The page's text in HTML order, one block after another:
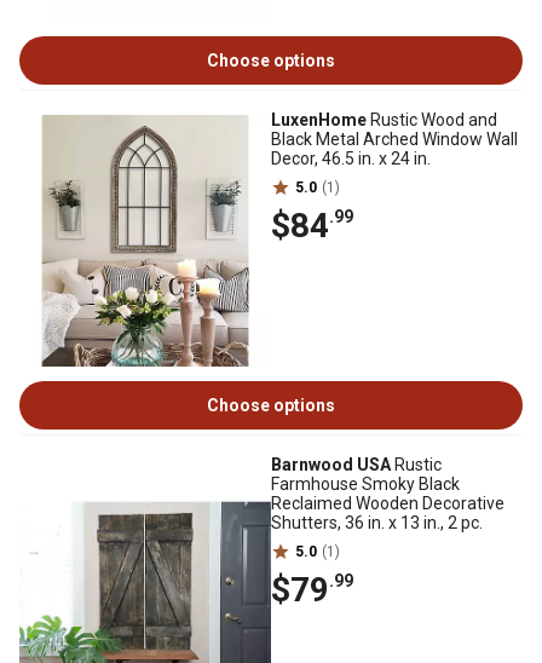
Choose options
LuxenHome Rustic Wood and
Black Metal Arched Window Wall
Decor, 46.5 in. x 24 in.
5.0 (1)
$84.99
Choose options
Barnwood USA Rustic
Farmhouse Smoky Black
Reclaimed Wooden Decorative
Shutters, 36 in. x 13 in., 2 pc.
5.0 (1)
$79.99